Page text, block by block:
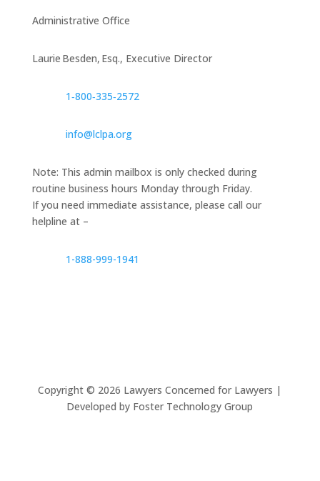
Administrative Office
Laurie Besden, Esq., Executive Director
1‑800‑335‑2572
info@lclpa.org
Note: This admin mailbox is only checked during
routine business hours Monday through Friday.
If you need immediate assistance, please call our
helpline at –
1-888-999-1941
Copyright © 2026 Lawyers Concerned for Lawyers |
Developed by Foster Technology Group